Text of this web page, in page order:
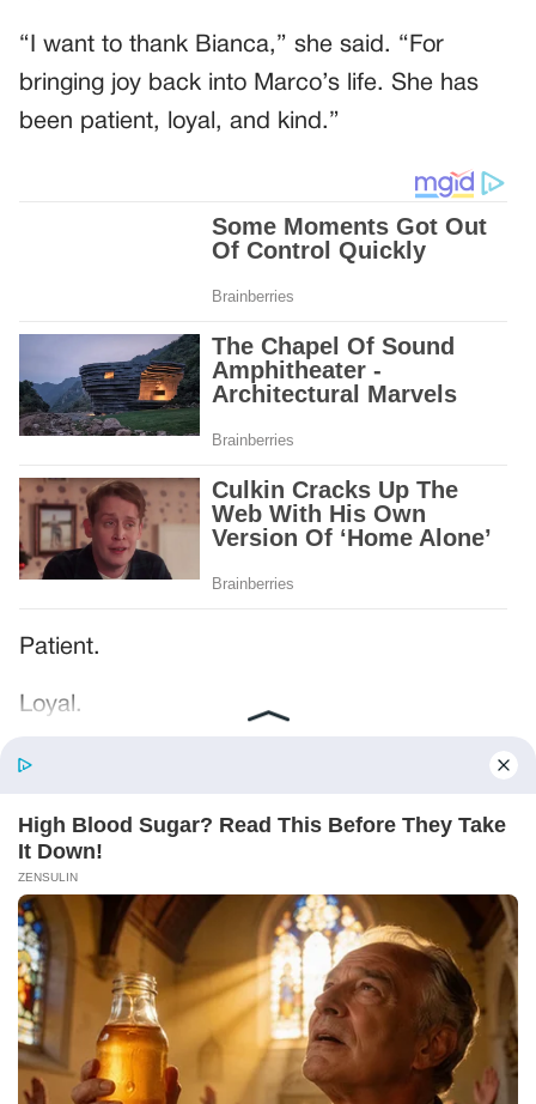
“I want to thank Bianca,” she said. “For
bringing joy back into Marco’s life. She has
been patient, loyal, and kind.”
Patient.
Loyal.
Kind.
Words chosen like labels on storage boxes.
She smiled at me. “And I hope, before tonight
is over, she understands exactly what she’s
joining.”
Someone near the buffet made a soft little
noise. A laugh that died halfway out.